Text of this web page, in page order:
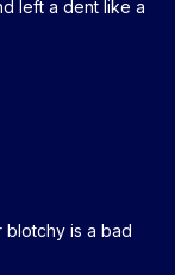
left a dent like a
blotchy is a bad